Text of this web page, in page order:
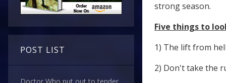
POST LIST
strong season.
Five things to
1) The lift from
2) Don't take the